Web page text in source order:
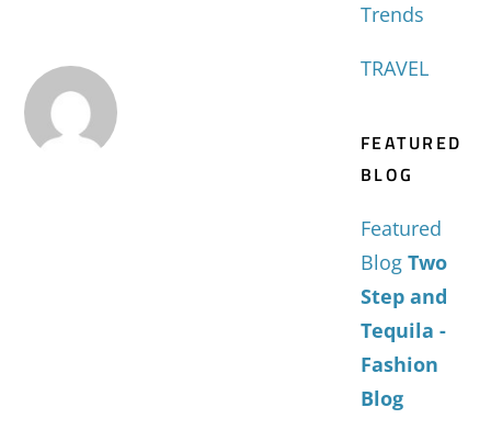
Trends
TRAVEL
FEATURED
BLOG
Featured
Blog Two
Step and
Tequila -
Fashion
Blog